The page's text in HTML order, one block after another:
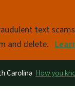
text
and delete.
Carolina How you